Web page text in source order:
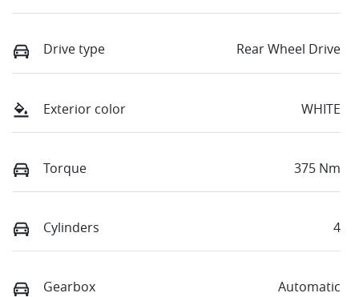
Drive type Rear Wheel Drive
Exterior color WHITE
Torque 375 Nm
Cylinders 4
Gearbox Automatic